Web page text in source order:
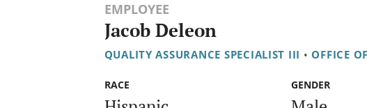
EMPLOYEE
Jacob Deleon
QUALITY ASSURANCE SPECIALIST III • OFFICE
RACE GENDER